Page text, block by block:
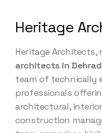
Heritage
Heritage Architects,
architects in
team of technically
professionals
architectural,
construction